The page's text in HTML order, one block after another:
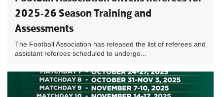
2025-26 Season Training and
Assessments
The Football Association has released the list of referees and
assistant referees scheduled to undergo...